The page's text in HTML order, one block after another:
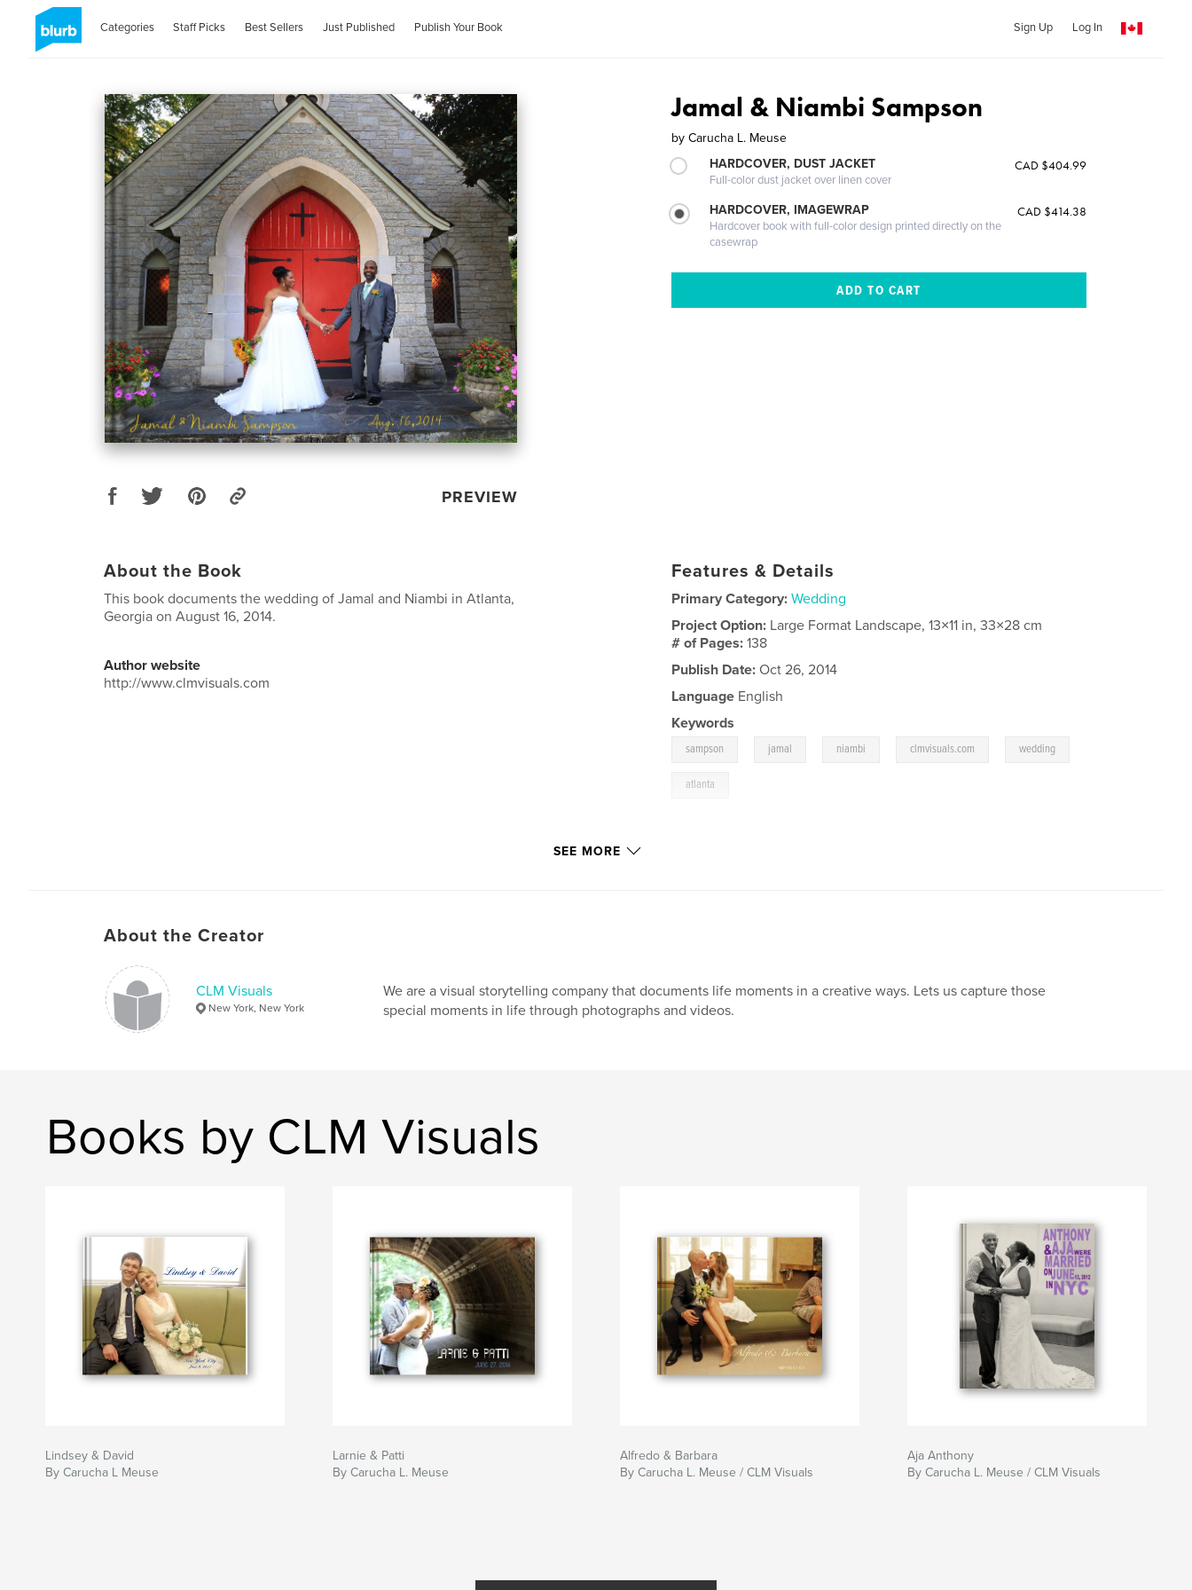
Categories Staff Picks Best Sellers Just Published Publish Your Book Sign Up Log In
PREVIEW
Jamal & Niambi Sampson
by Carucha L. Meuse
HARDCOVER, DUST JACKET
Full-color dust jacket over linen cover
CAD $404.99
HARDCOVER, IMAGEWRAP
Hardcover book with full-color design printed directly on the
casewrap
CAD $414.38
About the Book
This book documents the wedding of Jamal and Niambi in Atlanta,
Georgia on August 16, 2014.
Author website
http://www.clmvisuals.com
Features & Details
Primary Category: Wedding
Project Option: Large Format Landscape, 13×11 in, 33×28 cm
# of Pages:138
Publish Date: Oct 26, 2014
Language English
Keywords
sampson jamal niambi clmvisuals.com wedding
atlanta
SEE MORE
About the Creator
CLM Visuals
New York, New York
We are a visual storytelling company that documents life moments in a creative ways. Lets us capture those
special moments in life through photographs and videos.
Books by CLM Visuals
Lindsey & David
By Carucha L Meuse
Larnie & Patti
By Carucha L. Meuse
Alfredo & Barbara
By Carucha L. Meuse / CLM Visuals
Aja Anthony
By Carucha L. Meuse / CLM Visuals